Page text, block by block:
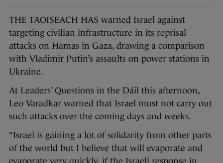
THE TAOISEACH HAS warned Israel against
targeting civilian infrastructure in its reprisal
attacks on Hamas in Gaza, drawing a comparison
with Vladimir Putin’s assaults on power stations in
Ukraine.
At Leaders’ Questions in the Dáil this afternoon,
Leo Varadkar warned that Israel must not carry out
such attacks over the coming days and weeks.
“Israel is gaining a lot of solidarity from other parts
of the world but I believe that will evaporate and